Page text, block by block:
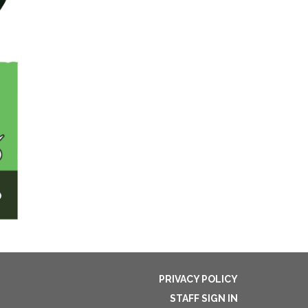
PRIVACY POLICY
STAFF SIGN IN